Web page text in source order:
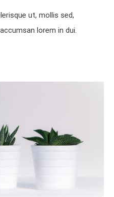
ut, mollis sed,
lorem in dui.